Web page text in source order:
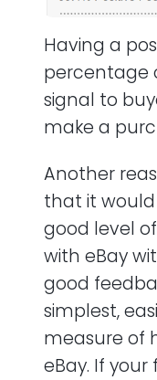
Having a
percentage
signal to
make a
Another
that it
good level
with eBay
good
simplest,
measure of
eBay. If